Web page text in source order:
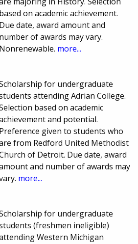
based on academic achievement.
Due date, award amount and
number of awards may vary.
Nonrenewable. more...
for undergraduate
attending Adrian College.
based on academic
and potential.
Preference given to students who
from Redford United Methodist
of Detroit. Due date, award
and number of awards may
more...
for undergraduate
(freshmen ineligible)
Western Michigan